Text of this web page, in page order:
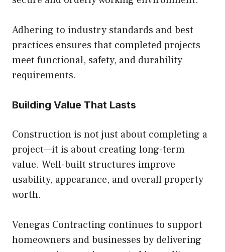
Adhering to industry standards and best
practices ensures that completed projects
meet functional, safety, and durability
requirements.
Building Value That Lasts
Construction is not just about completing a
project—it is about creating long-term
value. Well-built structures improve
usability, appearance, and overall property
worth.
Venegas Contracting continues to support
homeowners and businesses by delivering